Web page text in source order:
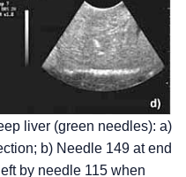
liver (green needles): a)
b) Needle 149 at end
by needle 115 when